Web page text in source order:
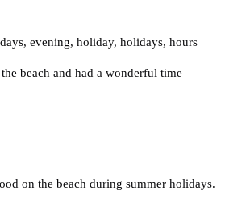
days, evening, holiday, holidays, hours
beach and had a wonderful time
on the beach during summer holidays.